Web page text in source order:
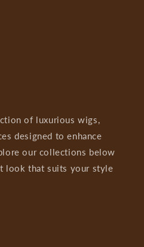
of luxurious wigs,
designed to enhance
our collections below
look that suits your style